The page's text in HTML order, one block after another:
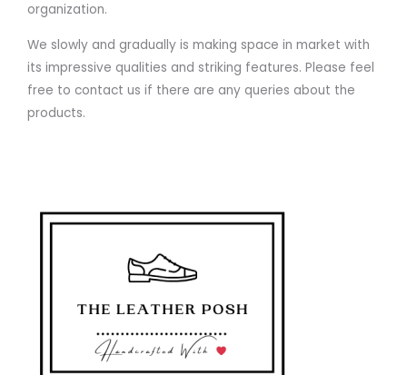
organization.
We slowly and gradually is making space in market with
its impressive qualities and striking features. Please feel
free to contact us if there are any queries about the
products.